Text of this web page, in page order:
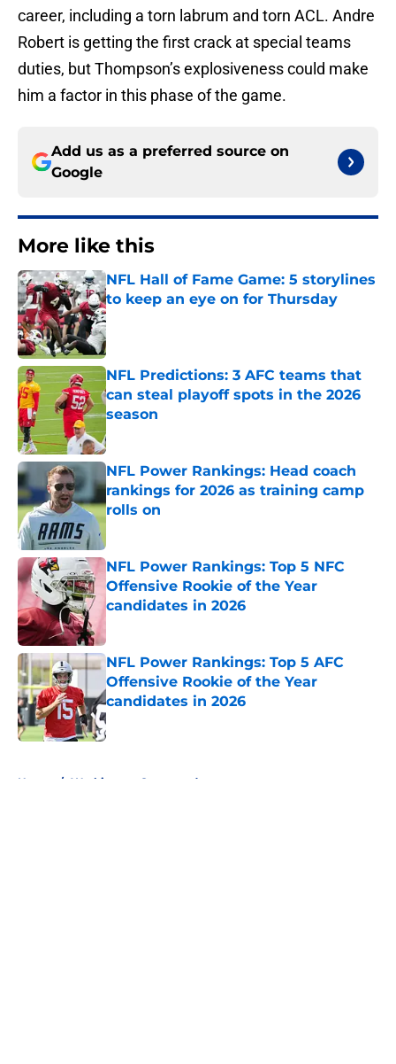
career, including a torn labrum and torn ACL. Andre
Robert is getting the first crack at special teams
duties, but Thompson’s explosiveness could make
him a factor in this phase of the game.
Add us as a preferred source on
Google
More like this
NFL Hall of Fame Game: 5 storylines
to keep an eye on for Thursday
Published by on Invalid Date
NFL Predictions: 3 AFC teams that
can steal playoff spots in the 2026
season
Published by on Invalid Date
NFL Power Rankings: Head coach
rankings for 2026 as training camp
rolls on
NFL Power Rankings: Top 5 NFC
Offensive Rookie of the Year
candidates in 2026
NFL Power Rankings: Top 5 AFC
Offensive Rookie of the Year
candidates in 2026
Published by on Invalid Date
Home / Washington Commanders